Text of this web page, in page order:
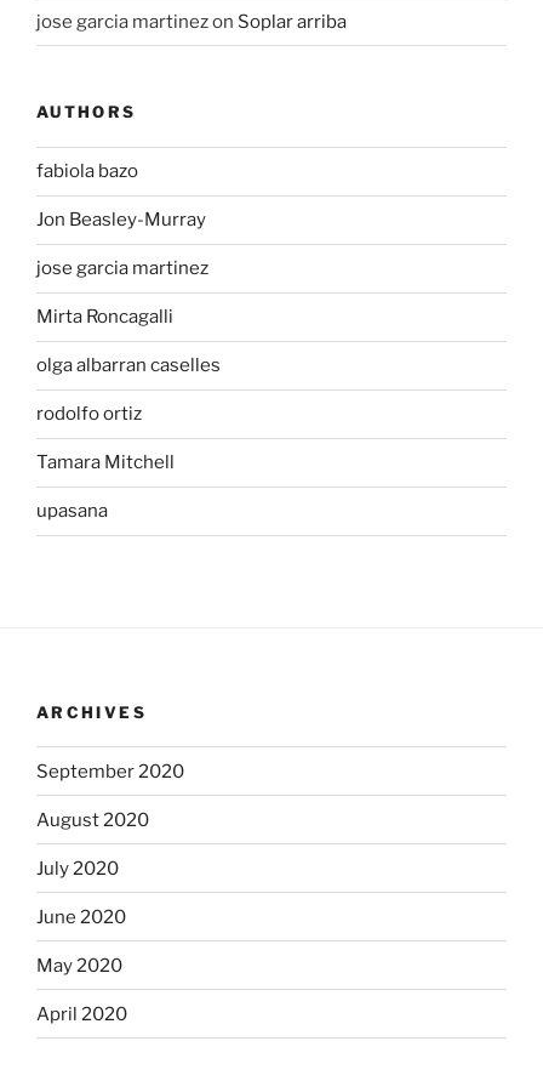
jose garcia martinezon Soplar arriba
AUTHORS
fabiola bazo
Jon Beasley-Murray
jose garcia martinez
Mirta Roncagalli
olga albarran caselles
rodolfo ortiz
Tamara Mitchell
upasana
ARCHIVES
September 2020
August 2020
July 2020
June 2020
May 2020
April 2020